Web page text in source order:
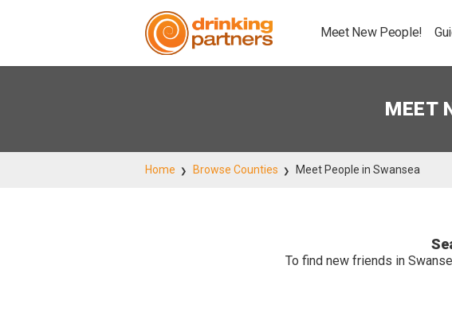
Meet New People!
MEET
Home Browse Counties Meet People in Swansea
To find new friends in